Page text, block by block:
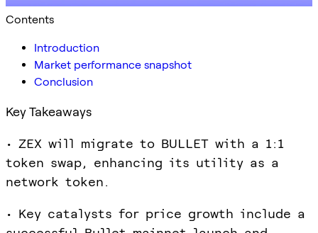
Contents
Introduction
Market performance snapshot
Conclusion
Key Takeaways
• ZEX will migrate to BULLET with a 1:1
token swap, enhancing its utility as a
network token.
• Key catalysts for price growth include a